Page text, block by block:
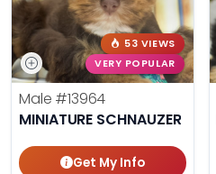
53 VIEWS
VERY POPULAR
Male #13964
MINIATURE SCHNAUZER
Get My Info